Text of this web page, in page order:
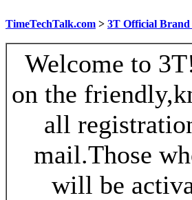
TimeTechTalk.com > 3T Official Brand
Welcome to
on the
all
mail.Those
will be